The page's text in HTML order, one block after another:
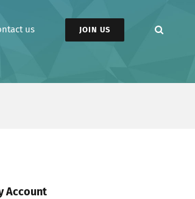
us JOIN US
Account